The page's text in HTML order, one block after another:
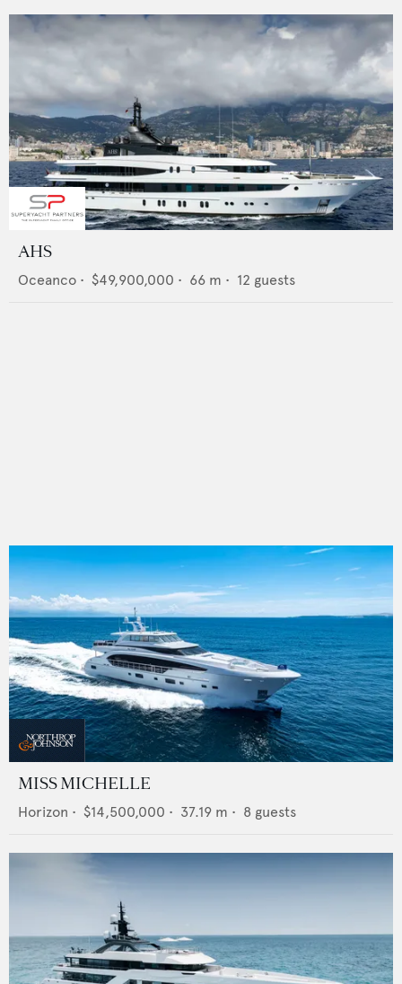
AHS
Oceanco • $49,900,000 • 66 m • 12 guests
MISS MICHELLE
Horizon • $14,500,000 • 37.19 m • 8 guests